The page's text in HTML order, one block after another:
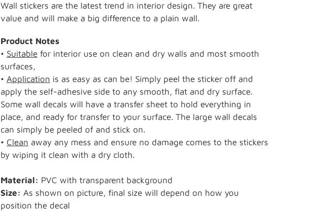
Wall stickers are the latest trend in interior design. They are great
value and will make a big difference to a plain wall.
Product Notes
• Suitable for interior use on clean and dry walls and most smooth
surfaces,
• Application is as easy as can be! Simply peel the sticker off and
apply the self-adhesive side to any smooth, flat and dry surface.
Some wall decals will have a transfer sheet to hold everything in
place, and ready for transfer to your surface. The large wall decals
can simply be peeled of and stick on.
• Clean away any mess and ensure no damage comes to the stickers
by wiping it clean with a dry cloth.
Material: PVC with transparent background
Size: As shown on picture, final size will depend on how you
position the decal